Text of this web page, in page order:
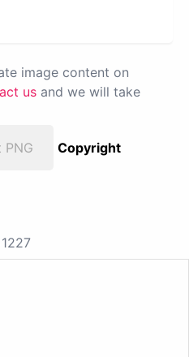
image content on
us and we will take
PNG
Copyright